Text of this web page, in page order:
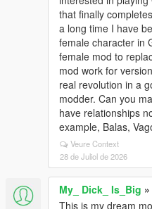
that finally
a long time I have
female character in
female mod to
mod work for
real revolution in a
modder. Can you
have relationships
example, Balas,
Veure Context
28 de Juliol de 2026
My_ Dick_ Is_Big »
This is my dream